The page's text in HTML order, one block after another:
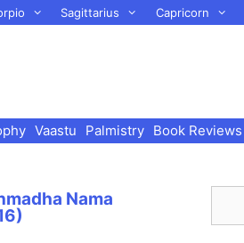
Sagittarius Capricorn
Vaastu Palmistry Book Reviews
Nama